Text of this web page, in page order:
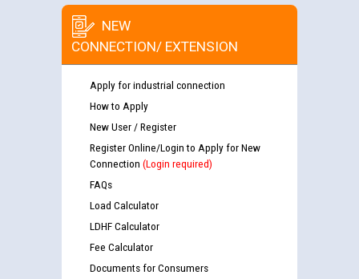
NEW
CONNECTION/ EXTENSION
Apply for industrial connection
How to Apply
New User / Register
Register Online/Login to Apply for New
Connection (Login required)
FAQs
Load Calculator
LDHF Calculator
Fee Calculator
Documents for Consumers